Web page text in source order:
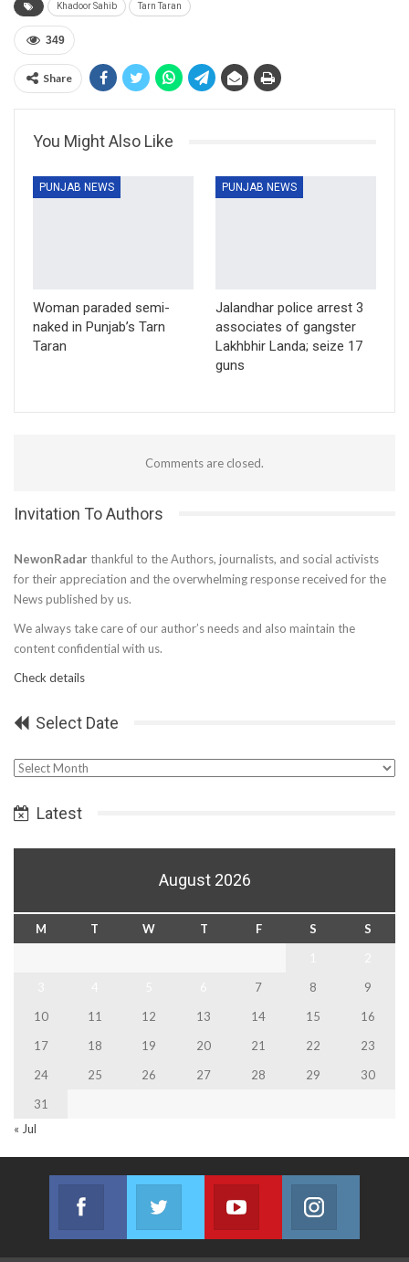
Khadoor Sahib Tarn Taran
349
Share
You Might Also Like
PUNJAB NEWS
Woman paraded semi-
naked in Punjab’s Tarn
Taran
PUNJAB NEWS
Jalandhar police arrest 3
associates of gangster
Lakhbhir Landa; seize 17
guns
Comments are closed.
Invitation To Authors
NewonRadar thankful to the Authors, journalists, and social activists
for their appreciation and the overwhelming response received for the
News published by us.
We always take care of our author’s needs and also maintain the
content confidential with us.
Check details
Select Date
Select
Latest
August 2026
M T W T F S
S
7 8
9
10
11 12 13 14 15
16
17
18 19 20 21 22
23
24
25 26 27 28 29
30
31
« Jul
Facebook
Join us on Facebook
Twitter
Join us on Twitter
Youtube
Join us on Youtube